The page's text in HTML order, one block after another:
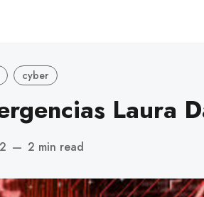
cyber
Laura
— 2 min read